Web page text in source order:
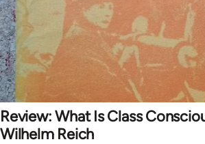
Review: What Is Class
Wilhelm Reich